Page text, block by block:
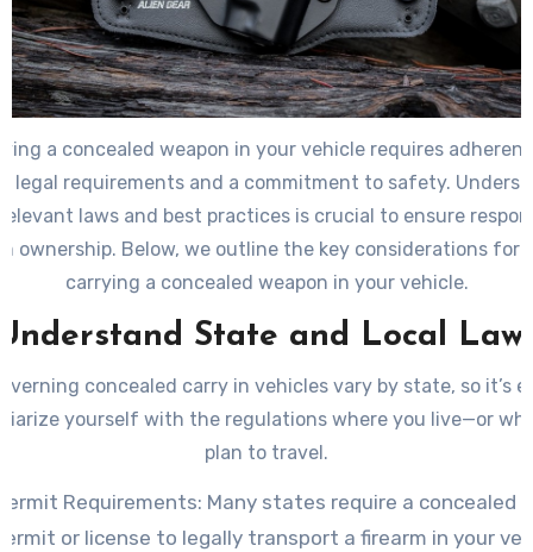
a concealed weapon in your vehicle requires
legal requirements and a commitment to safety.
laws and best practices is crucial to ensure
ownership. Below, we outline the key considerations for
carrying a concealed weapon in your vehicle.
State and Local
concealed carry in vehicles vary by state, so it’s
yourself with the regulations where you live—or
plan to travel.
Requirements: Many states require a concealed
or license to legally transport a firearm in your